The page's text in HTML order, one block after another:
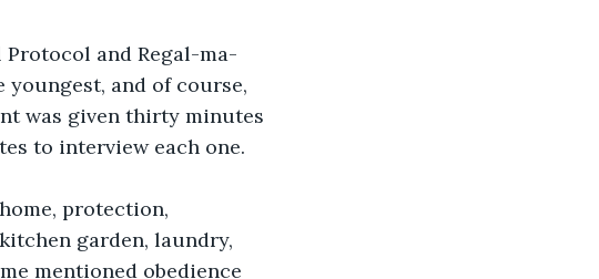
Protocol and Regal-ma-
youngest, and of course,
was given thirty minutes
to interview each one.
protection,
garden, laundry,
mentioned obedience